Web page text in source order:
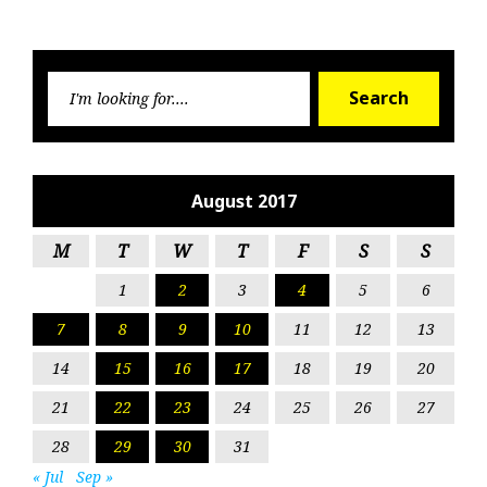
Search
August 2017
M T W T F S S
1 2 3 4 5
6
7
8 9 10 11 12
13
14
15 16 17 18 19
20
21
22 23 24 25 26
27
28
29 30
31
« Jul
Sep »